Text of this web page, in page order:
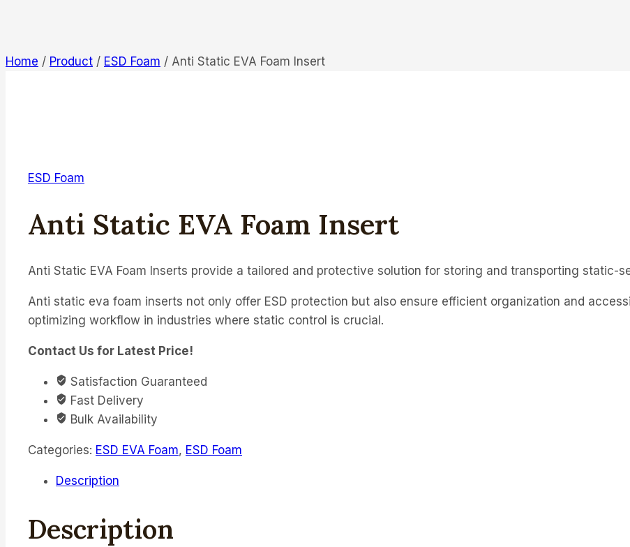
Home / Product / ESD Foam / Anti Static EVA Foam Insert
ESD Foam
Anti Static EVA Foam Insert
Anti Static EVA Foam Inserts provide a tailored and protective solution for storing and transporting static-
Anti static eva foam inserts not only offer ESD protection but also ensure efficient organization and
optimizing workflow in industries where static control is crucial.
Contact Us for Latest Price!
Satisfaction Guaranteed
Fast Delivery
Bulk Availability
Categories: ESD EVA Foam, ESD Foam
Description
Description